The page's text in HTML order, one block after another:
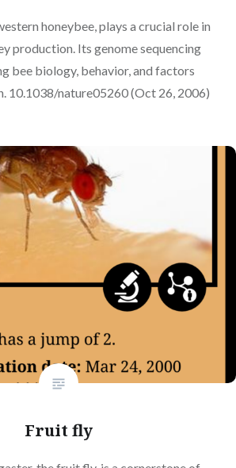
honeybee, plays a crucial role in
production. Its genome sequencing
bee biology, behavior, and factors
10.1038/nature05260 (Oct 26, 2006)
Fruit fly